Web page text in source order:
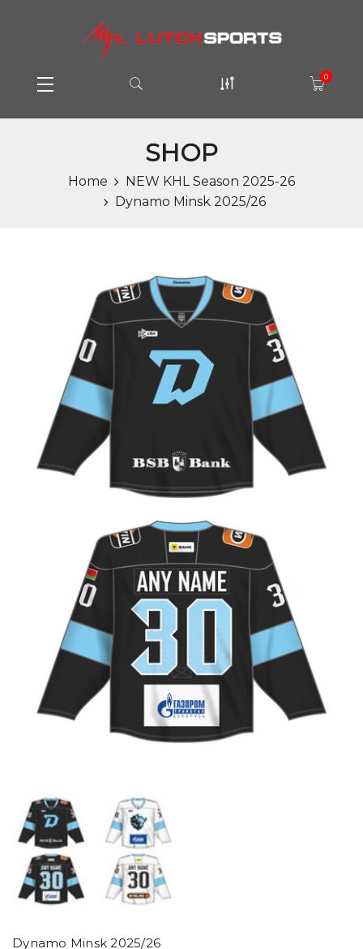
0
SHOP
Home
NEW KHL Season 2025-26
Dynamo Minsk 2025/26
Dynamo Minsk 2025/26